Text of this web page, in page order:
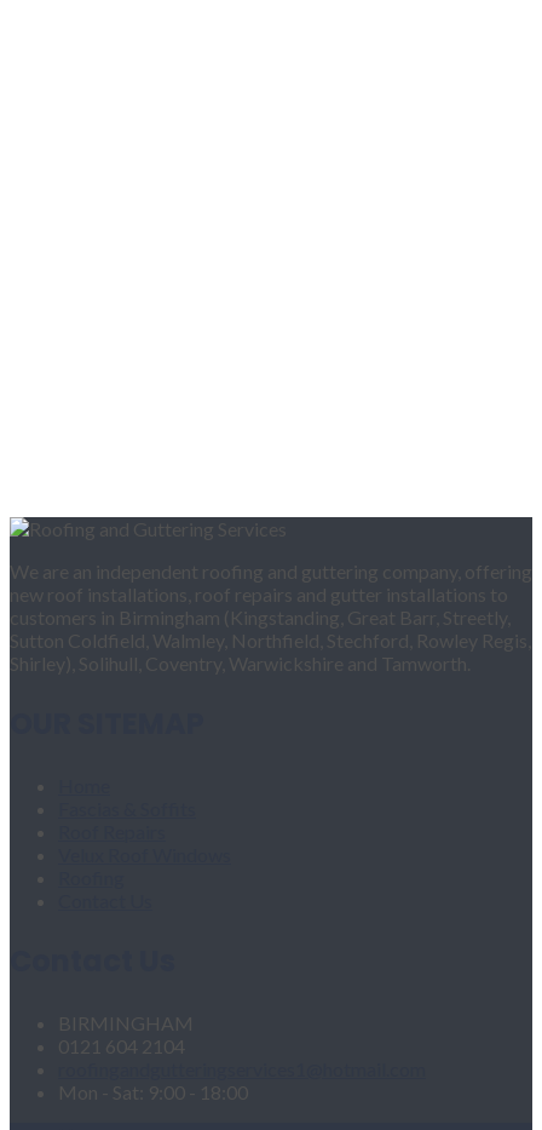
We are an independent roofing and guttering company, offering
new roof installations, roof repairs and gutter installations to
customers in Birmingham (Kingstanding, Great Barr, Streetly,
Sutton Coldfield, Walmley, Northfield, Stechford, Rowley Regis,
Shirley), Solihull, Coventry, Warwickshire and Tamworth.
BIRMINGHAM
0121 604 2104
Mon - Sat: 9:00 - 18:00